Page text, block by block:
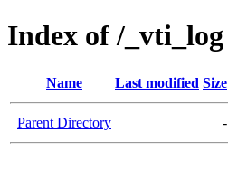
Index of /_vti_log
Name Last modified Size
Parent Directory -